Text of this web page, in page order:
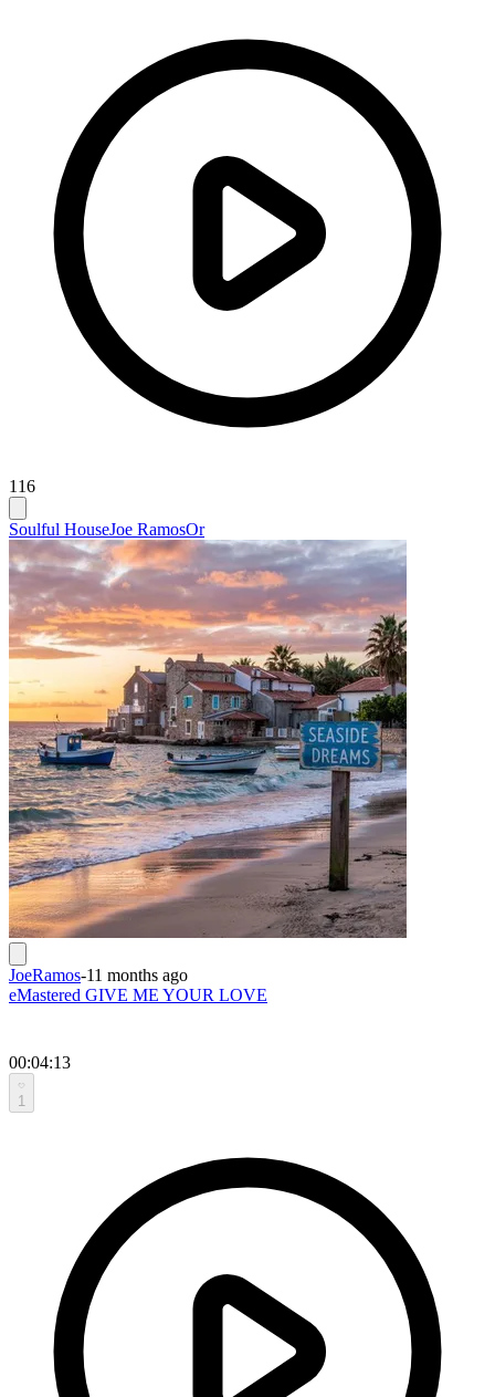
116
Soulful HouseJoe RamosOr
JoeRamos-11 months ago
eMastered GIVE ME YOUR LOVE
00:04:13
1